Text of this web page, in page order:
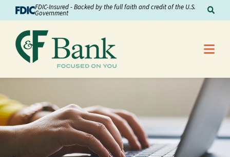
Skip to ContentFDIC-Insured - Backed by the full faith and credit of the U.S.
Government